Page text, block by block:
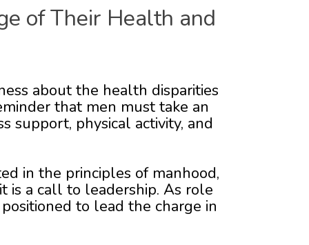
of Their Health and
about the health disparities
that men must take an
physical activity, and
in the principles of manhood,
is a call to leadership. As role
to lead the charge in